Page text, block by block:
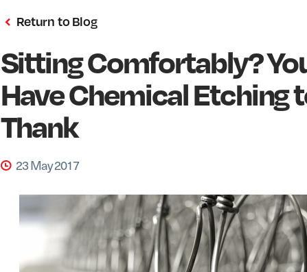
Return to Blog
Sitting Comfortably?
Have Chemical Etching
Thank
23 May 2017